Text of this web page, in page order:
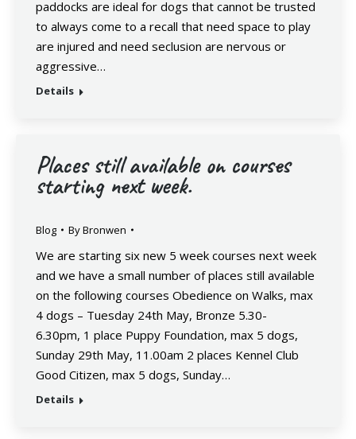
paddocks are ideal for dogs that cannot be trusted
to always come to a recall that need space to play
are injured and need seclusion are nervous or
aggressive…
Details
Places still available on courses
starting next week.
Blog ByBronwen
We are starting six new 5 week courses next week
and we have a small number of places still available
on the following courses Obedience on Walks, max
4 dogs – Tuesday 24th May, Bronze 5.30-
6.30pm, 1 place Puppy Foundation, max 5 dogs,
Sunday 29th May, 11.00am 2 places Kennel Club
Good Citizen, max 5 dogs, Sunday…
Details